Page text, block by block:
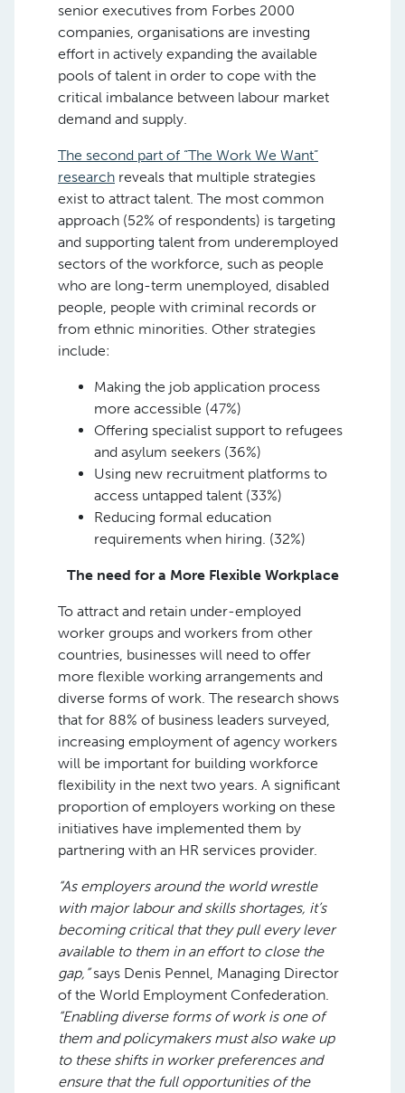
senior executives from Forbes 2000
companies, organisations are investing
effort in actively expanding the available
pools of talent in order to cope with the
critical imbalance between labour market
demand and supply.
The second part of “The Work We Want”
research reveals that multiple strategies
exist to attract talent. The most common
approach (52% of respondents) is targeting
and supporting talent from underemployed
sectors of the workforce, such as people
who are long-term unemployed, disabled
people, people with criminal records or
from ethnic minorities. Other strategies
include:
Making the job application process
more accessible (47%)
Offering specialist support to refugees
and asylum seekers (36%)
Using new recruitment platforms to
access untapped talent (33%)
Reducing formal education
requirements when hiring. (32%)
The need for a More Flexible Workplace
To attract and retain under-employed
worker groups and workers from other
countries, businesses will need to offer
more flexible working arrangements and
diverse forms of work. The research shows
that for 88% of business leaders surveyed,
increasing employment of agency workers
will be important for building workforce
flexibility in the next two years. A significant
proportion of employers working on these
initiatives have implemented them by
partnering with an HR services provider.
“As employers around the world wrestle
with major labour and skills shortages, it’s
becoming critical that they pull every lever
available to them in an effort to close the
gap,”says Denis Pennel, Managing Director
of the World Employment Confederation.
“Enabling diverse forms of work is one of
them and policymakers must also wake up
to these shifts in worker preferences and
ensure that the full opportunities of the